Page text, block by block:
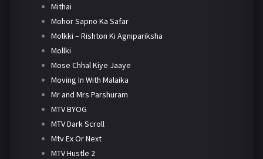
Mithai
Mohor Sapno Ka Safar
Molkki – Rishton Ki Agnipariksha
Mollki
Mose Chhal Kiye Jaaye
Moving In With Malaika
Mr and Mrs Parshuram
MTV BYOG
MTV Dark Scroll
Mtv Ex Or Next
MTV Hustle 2